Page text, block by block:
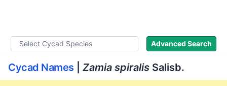
Advanced Search
Cycad Names Zamia spiralisSalisb.